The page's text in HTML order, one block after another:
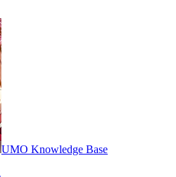
UMO Knowledge Base